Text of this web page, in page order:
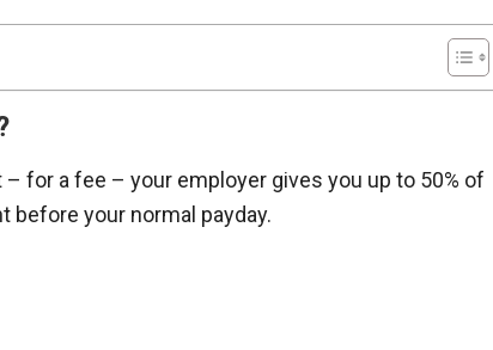
for a fee – your employer gives you up to 50% of
before your normal payday.